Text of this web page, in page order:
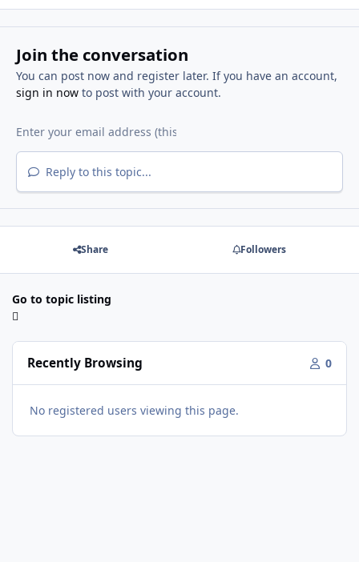
Join the conversation
You can post now and register later. If you have an account,
sign in nowto post with your account.
Reply to this topic...
Share Followers
Go to topic listing
Recently Browsing 0
No registered users viewing this page.